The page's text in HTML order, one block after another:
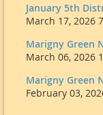
January 5th
March 17, 2026
Marigny Green
March 06, 2026
Marigny Green
February 03,